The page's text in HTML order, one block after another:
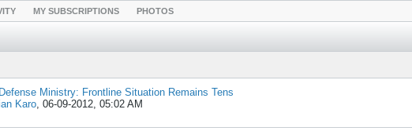
MY SUBSCRIPTIONS PHOTOS
Ministry: Frontline Situation Remains Tens
Karo, 06-09-2012, 05:02 AM